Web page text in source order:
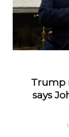
Trump
says